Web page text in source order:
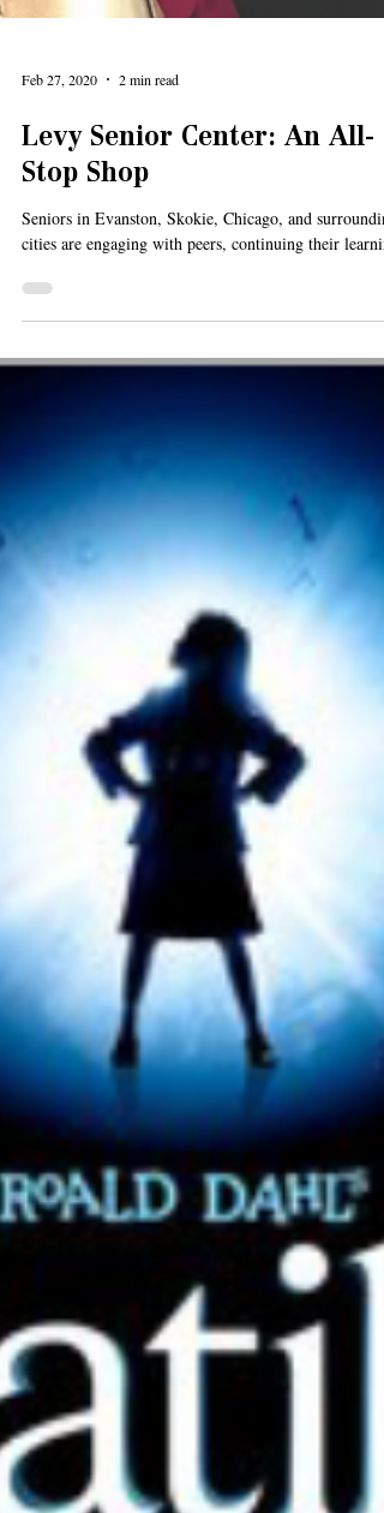
Feb 27, 2020 2 min read
Levy Senior Center: An All-
Stop Shop
Seniors in Evanston, Skokie, Chicago, and
cities are engaging with peers, continuing their